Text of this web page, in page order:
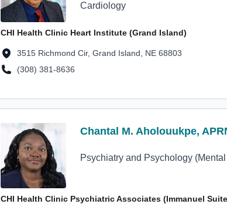
Cardiology
CHI Health Clinic Heart Institute (Grand Island)
Location Address
3515 Richmond Cir, Grand Island, NE 68803
Location Phone Number
(308) 381-8636
Profile Avatar Chantal M. Aholouukpe,
Chantal M. Aholouukpe,
Psychiatry and Psychology
CHI Health Clinic Psychiatric Associates (Immanuel